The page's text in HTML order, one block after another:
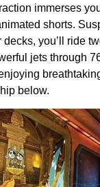
immerses
shorts.
decks, you’ll ride
jets through
below.